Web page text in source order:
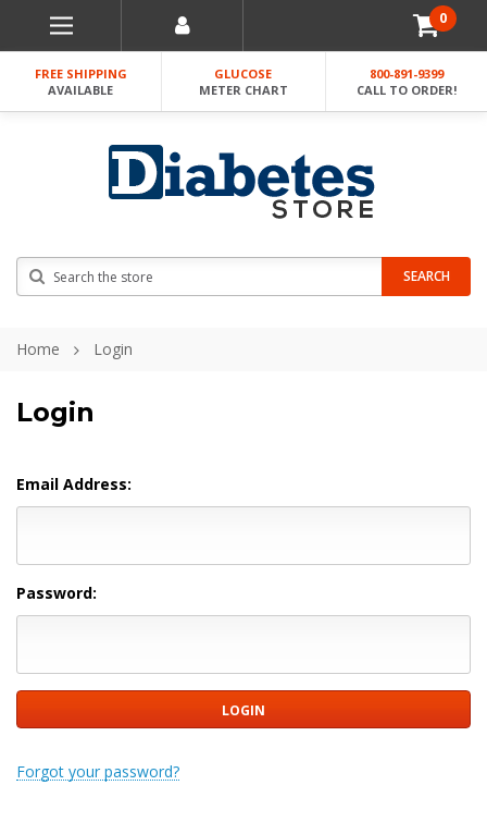
0
FREE SHIPPING
AVAILABLE
GLUCOSE
METER CHART
800-891-9399
CALL TO ORDER!
SEARCH
Home Login
Login
Email Address:
Password:
Forgot your password?